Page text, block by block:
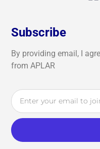
Subscribe
By providing email, I
from APLAR